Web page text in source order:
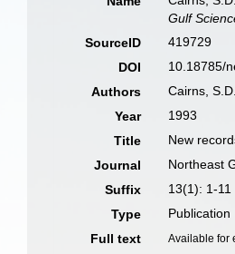
Gulf
SourceID
419729
DOI
10.18785/
Authors
Cairns,
Year
1993
Title
New
Journal
Northeast
Suffix
13(1): 1-11
Type
Publication
Full text
Available for